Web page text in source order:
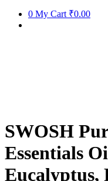
0 My Cart ₹0.00
SWOSH
Essentials
Eucalyptus,